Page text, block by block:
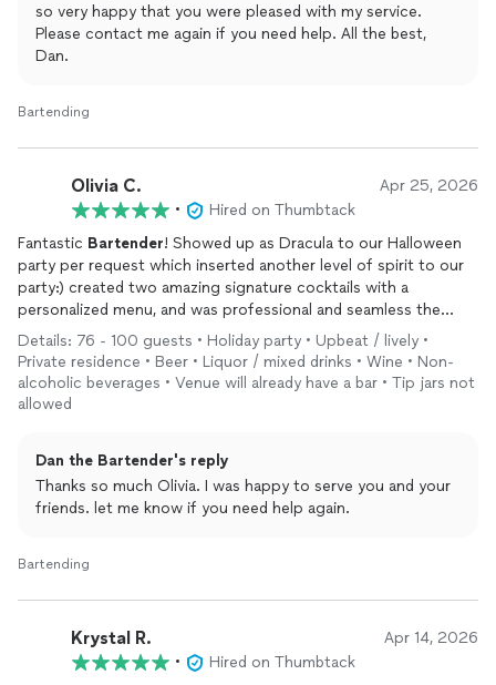
On the day of the event, Dan arrived on time, was fully
prepared, and had everything set up well before guests arrived.
Throughout the party, he was personable, engaging, and
create a fun and welcoming atmosphere. The drinks were
great, the service was outstanding, and he kept everything
running smoothly all afternoon and evening.
In addition to his professionalism and excellent service, Dan
was very reasonably priced and made the entire experience
stress-free.
I would highly recommend Dan to anyone looking for a
bartender
for a private event, and we would not hesitate to
hire him again for future parties.
so very happy that you were pleased with my service.
Please contact me again if you need help. All the best,
Dan.
Bartending
Olivia C. Apr 25, 2026
•
Hired on Thumbtack
Fantastic Bartender! Showed up as Dracula to our Halloween
party per request which inserted another level of spirit to our
party:) created two amazing signature cocktails with a
personalized menu, and was professional and seamless the
entire night. Everyone loved him I would highly recommend him
to any party and already have.
Details: 76 - 100 guests • Holiday party • Upbeat / lively •
Private residence • Beer • Liquor / mixed drinks • Wine • Non-
alcoholic beverages • Venue will already have a bar • Tip jars not
allowed
Dan the Bartender's reply
Thanks so much Olivia. I was happy to serve you and your
friends. let me know if you need help again.
Bartending
Krystal R. Apr 14, 2026
•
Hired on Thumbtack